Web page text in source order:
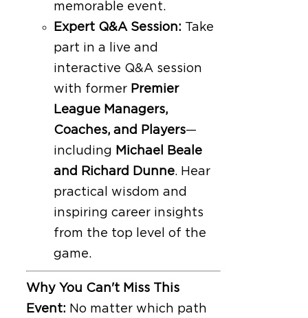
memorable event.
Expert Q&A Session: Take
part in a live and
interactive Q&A session
with former Premier
League Managers,
Coaches, and Players—
including Michael Beale
and Richard Dunne. Hear
practical wisdom and
inspiring career insights
from the top level of the
game.
Why You Can't Miss This
Event: No matter which path